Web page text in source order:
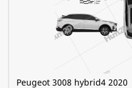
Peugeot 3008 hybrid4 2020